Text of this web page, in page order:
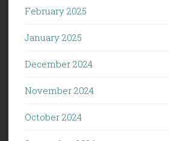
February 2025
January 2025
December 2024
November 2024
October 2024